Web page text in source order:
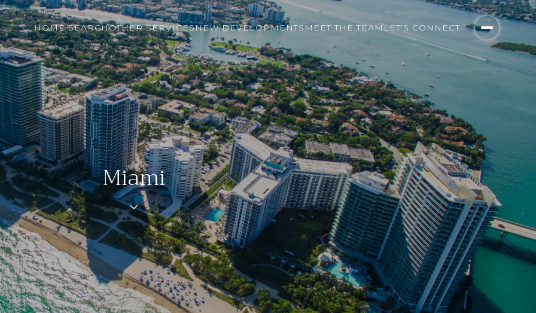
HOME SEARCHOTHER SERVICESNEW DEVELOPMENTS MEET THE TEAMLET'S CONNECT
Miami